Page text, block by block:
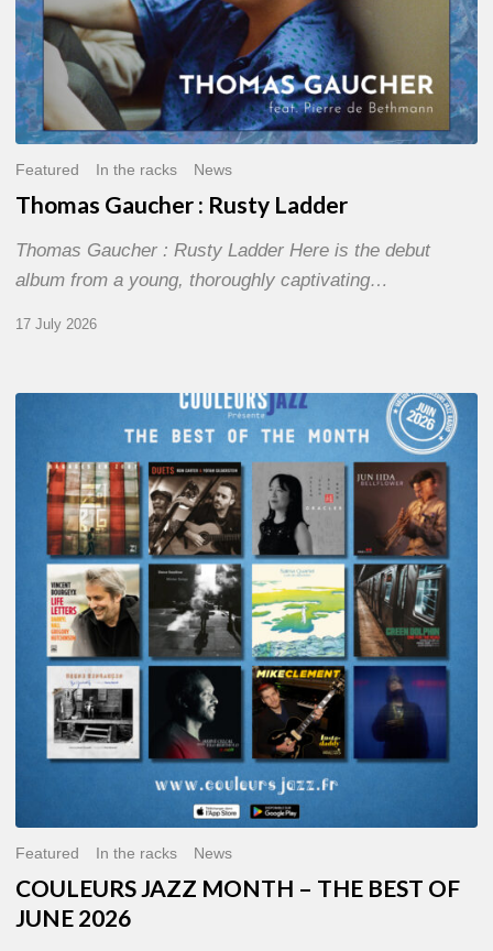
Featured In the racks News
Thomas Gaucher : Rusty Ladder
Thomas Gaucher : Rusty Ladder Here is the debut
album from a young, thoroughly captivating…
17 July 2026
MONTH
THE
BEST
JUNE
2026
Featured In the racks News
COULEURS JAZZ MONTH – THE BEST OF
JUNE 2026